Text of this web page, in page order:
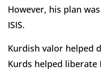
However, his plan
ISIS.
Kurdish valor helped
Kurds helped liberate